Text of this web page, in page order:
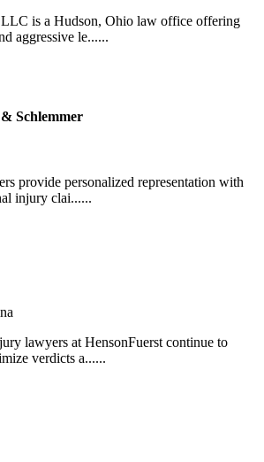
is a Hudson, Ohio law office offering
aggressive le......
Schlemmer
provide personalized representation with
injury clai......
lawyers at HensonFuerst continue to
verdicts a......